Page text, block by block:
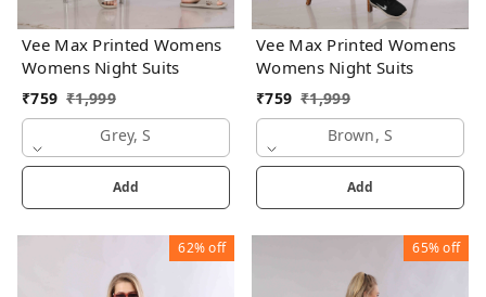
Vee Max Printed Womens
Womens Night Suits
₹759 ₹1,999
Grey, S
Add
Vee Max Printed Womens
Womens Night Suits
₹759 ₹1,999
Brown, S
Add
62%off 65%off